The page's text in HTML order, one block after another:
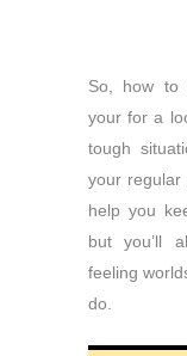
So, how to
your for a
tough
your regular
help you
but you’ll
feeling
do.